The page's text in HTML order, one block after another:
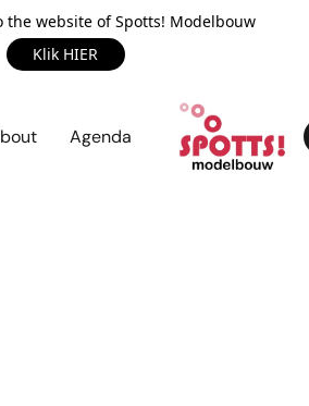
the website of Spotts! Modelbouw
Klik HIER
Agenda